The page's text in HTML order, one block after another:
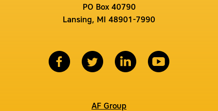
PO Box 40790
Lansing, MI 48901-7990
AF Group